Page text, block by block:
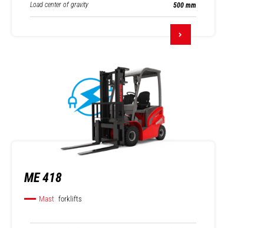
Load center of gravity 500 mm
ME 418
Mast forklifts